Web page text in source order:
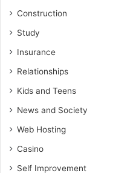
Construction
Study
Insurance
Relationships
Kids and Teens
News and Society
Web Hosting
Casino
Self Improvement